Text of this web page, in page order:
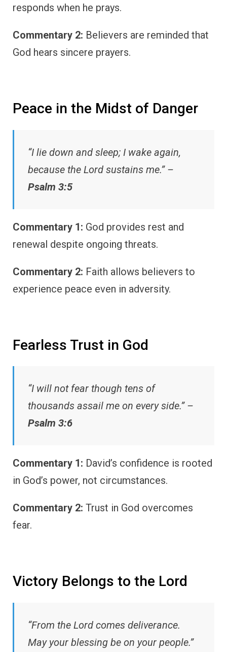
responds when he prays.
Commentary 2: Believers are reminded that
God hears sincere prayers.
Peace in the Midst of Danger
“I lie down and sleep; I wake again,
because the Lord sustains me.” –
Psalm 3:5
Commentary 1: God provides rest and
renewal despite ongoing threats.
Commentary 2: Faith allows believers to
experience peace even in adversity.
Fearless Trust in God
“I will not fear though tens of
thousands assail me on every side.” –
Psalm 3:6
Commentary 1: David’s confidence is rooted
in God’s power, not circumstances.
Commentary 2: Trust in God overcomes
fear.
Victory Belongs to the Lord
“From the Lord comes deliverance.
May your blessing be on your people.”